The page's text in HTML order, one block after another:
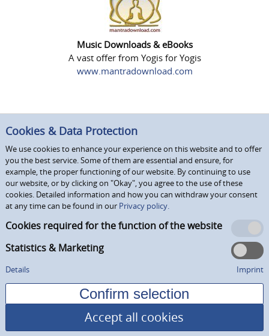
Music Downloads & eBooks
A vast offer from Yogis for Yogis
www.mantradownload.com
Cookies & Data Protection
We use cookies to enhance your experience on this website and to offer
you the best service. Some of them are essential and ensure, for
example, the proper functioning of our website. By continuing to use
our website, or by clicking on "Okay", you agree to the use of these
cookies. Detailed information and how you can withdraw your consent
at any time can be found in our Privacy policy.
Cookies required for the function of the website
Statistics & Marketing
Details Imprint
Accept all cookies